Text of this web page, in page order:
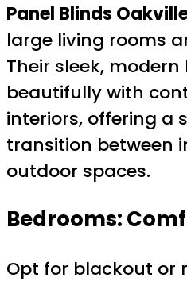
Panel Blinds
large living rooms
Their sleek,
beautifully with
interiors, offering a
transition between
outdoor spaces.
Bedrooms:
Opt for blackout or